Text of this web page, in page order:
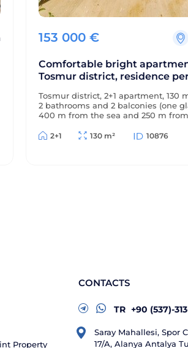
153 000 €
Comfortable bright apartment
Tosmur district, residence
Tosmur district, 2+1 apartment, 130
2 bathrooms and 2 balconies (one
400 m from the sea and 250 m
for a residence permit.
2+1 130 m² 10876
Property
CONTACTS
TR +90 (537)-
Saray Mahallesi, Spor
17/A, Alanya Antalya